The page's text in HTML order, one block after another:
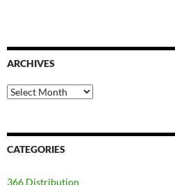
ARCHIVES
Archives
CATEGORIES
366 Distribution